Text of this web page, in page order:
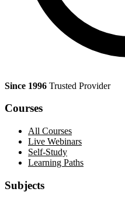
Since 1996 Trusted Provider
Courses
All Courses
Live Webinars
Self-Study
Learning Paths
Subjects